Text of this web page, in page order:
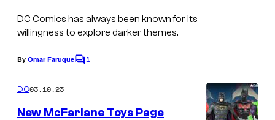
DC Comics has always been known for its
willingness to explore darker themes.
By Omar FaruqueC
e
1
DC03.10.23
New McFarlane Toys Page